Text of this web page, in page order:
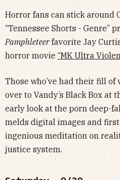
Horror fans can stick around
“Tennessee Shorts - Genre”
Pamphleteerfavorite Jay
horror movie “MK Ultra
Those who’ve had their fill of
over to Vandy’s Black Box at
early look at the porn deep-
melds digital images and
ingenious meditation on
justice system.